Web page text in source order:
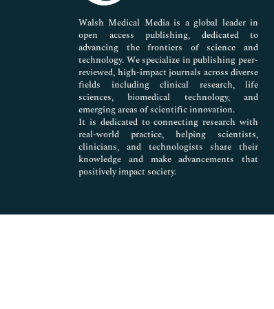
Pharmaceutical Sciences
Walsh Medical Media is a global leader in
open access publishing, dedicated to
advancing the frontiers of science and
technology. We specialize in publishing peer-
reviewed, high-impact journals across diverse
fields including clinical research, life
sciences, biomedical technology, and
emerging areas of scientific innovation.
It is dedicated to connecting research with
real-world practice, helping scientists,
clinicians, and technologists share their
knowledge and make advancements that
positively impact society.